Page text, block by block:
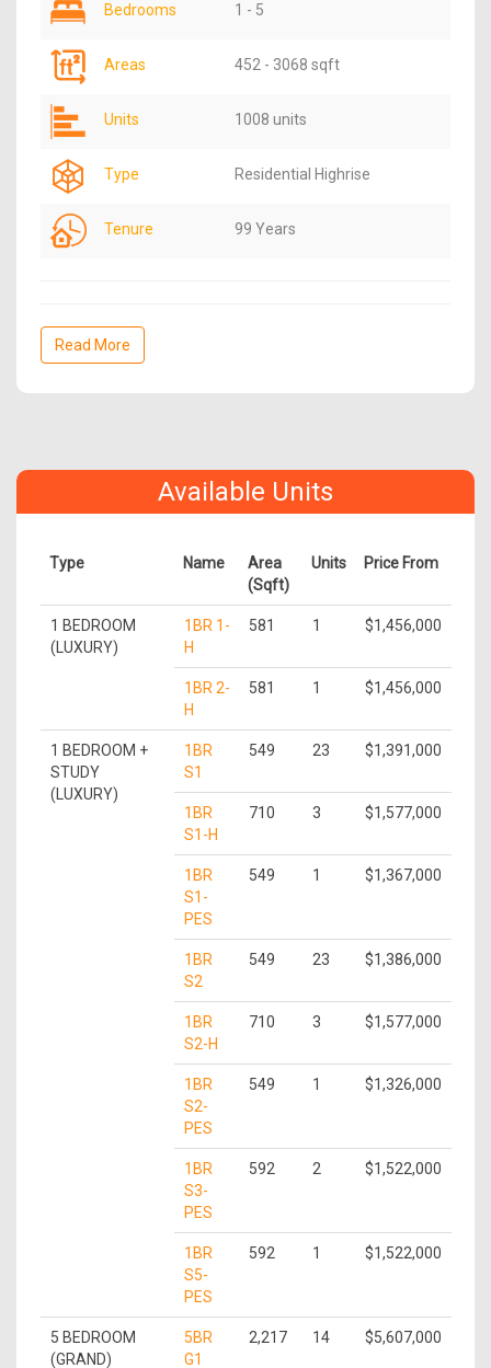
Bedrooms 1 - 5
Areas 452 - 3068 sqft
Units 1008 units
Type Residential Highrise
Tenure 99 Years
Read More
Available Units
Type Name
Area
(Sqft)
Units Price From
1 BEDROOM
(LUXURY)
1BR 1-
H
581 1 $1,456,000
1BR 2-
H
581 1 $1,456,000
1 BEDROOM +
STUDY
(LUXURY)
1BR
S1
549 23 $1,391,000
1BR
S1-H
710 3 $1,577,000
1BR
S1-
PES
549 1 $1,367,000
1BR
S2
549 23 $1,386,000
1BR
S2-H
710 3 $1,577,000
1BR
S2-
PES
549 1 $1,326,000
1BR
S3-
PES
592 2 $1,522,000
1BR
S5-
PES
592 1 $1,522,000
5 BEDROOM
(GRAND)
5BR
G1
2,217 14 $5,607,000